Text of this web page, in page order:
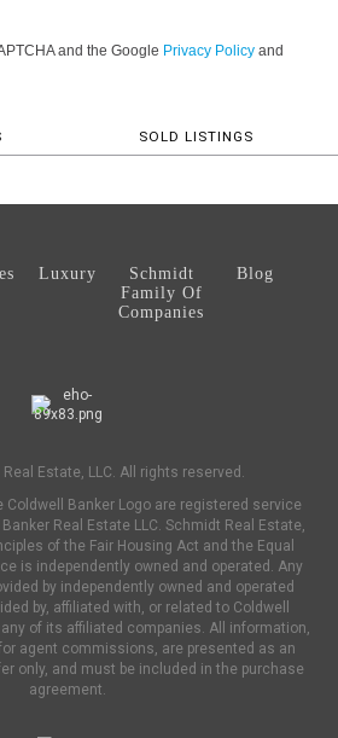
and the Google Privacy Policy and
SOLD LISTINGS
Luxury
Schmidt
Family Of
Companies
Blog
Estate, LLC. All rights reserved.
Coldwell Banker Logo are registered service
Real Estate LLC. Schmidt Real Estate,
of the Fair Housing Act and the Equal
is independently owned and operated. Any
by independently owned and operated
by, affiliated with, or related to Coldwell
of its affiliated companies. All information,
agent commissions, are presented as an
only, and must be included in the purchase
agreement.